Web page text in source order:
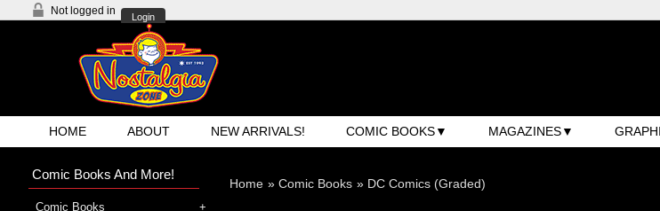
Not logged in
Login
HOME ABOUT NEW ARRIVALS! COMIC BOOKS MAGAZINES
Home » Comic Books » DC Comics (Graded)
Comic Books And More!
Comic Books